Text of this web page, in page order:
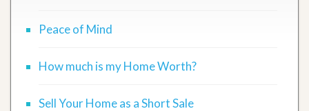
Peace of Mind
How much is my Home Worth?
Sell Your Home as a Short Sale